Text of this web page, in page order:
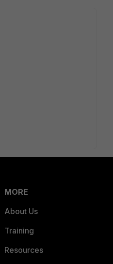
MORE
About Us
Training
Resources